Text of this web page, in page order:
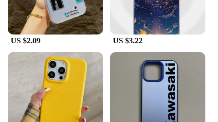
Features:
**Unmatched Protection and Style**
The K13 max Mobile Phone Cases & Covers are
meticulously crafted to offer unparalleled
protection for your device. The robust TPU material
ensures that your phone is safeguarded against
drops, scratches, and daily wear. The sleek, modern
design with a matte finish not only enhances the
aesthetics of your phone but also provides a
comfortable grip, reducing the risk of slips. The
case's lightweight and flexible nature maintain the
US $2.09 US $3.22